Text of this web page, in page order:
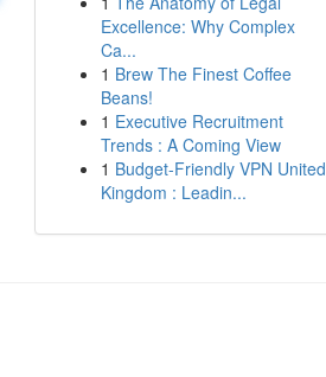
Excellence: Why Complex
Ca...
1 Brew The Finest Coffee
Beans!
1 Executive Recruitment
Trends : A Coming View
1 Budget-Friendly VPN United
Kingdom : Leadin...